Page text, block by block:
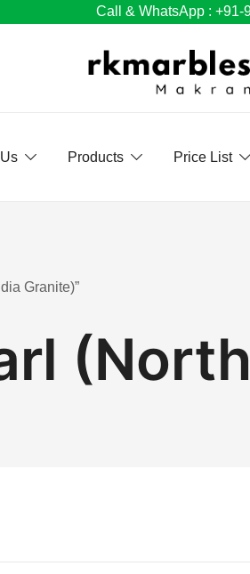
Call & WhatsApp : +91-
Products Price List
Granite)”